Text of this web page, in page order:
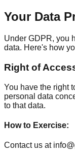
Your Data
Under GDPR, you
data. Here's how
Right of
You have the right
personal data
to that data.
How to Exercise:
Contact us at